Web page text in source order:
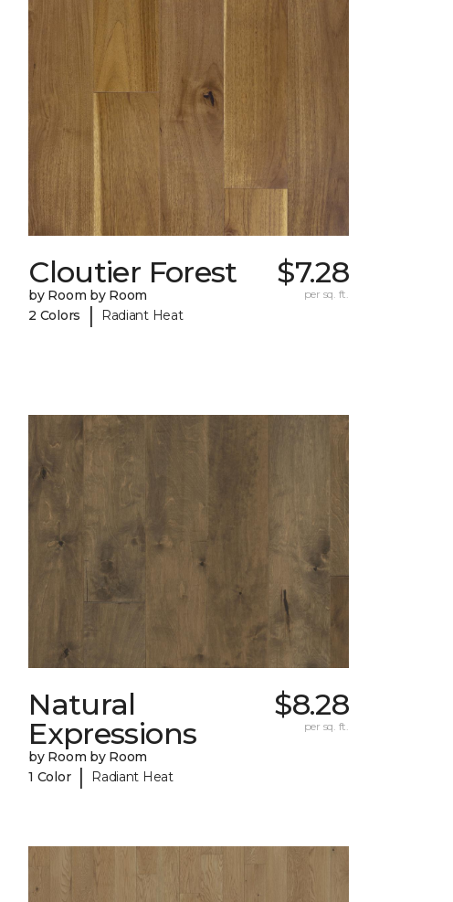
Cloutier Forest
by Room by Room
2 Colors
| Radiant Heat
$7.28
per sq. ft.
Natural
Expressions
by Room by Room
1 Color | Radiant Heat
$8.28
per sq. ft.